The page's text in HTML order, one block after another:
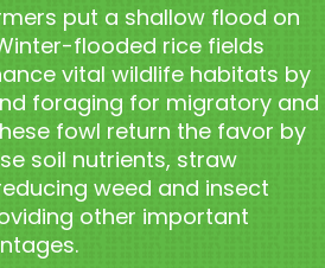
put a shallow flood on
flooded rice fields
vital wildlife habitats by
foraging for migratory and
fowl return the favor by
soil nutrients, straw
weed and insect
other important